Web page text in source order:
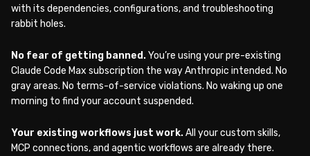
with its dependencies, configurations, and troubleshooting
rabbit holes.
No fear of getting banned.You’re using your pre-existing
Claude Code Max subscription the way Anthropic intended. No
gray areas. No terms-of-service violations. No waking up one
morning to find your account suspended.
Your existing workflows just work.All your custom skills,
MCP connections, and agentic workflows are already there.